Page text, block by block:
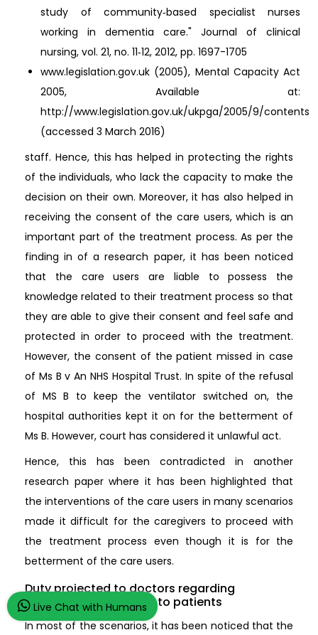
study of community‐based specialist nurses
working in dementia care." Journal of clinical
nursing, vol. 21, no. 11‐12, 2012, pp. 1697-1705
www.legislation.gov.uk (2005), Mental Capacity Act
2005, Available at:
http://www.legislation.gov.uk/ukpga/2005/9/contents
(accessed 3 March 2016)
staff. Hence, this has helped in protecting the rights
of the individuals, who lack the capacity to make the
decision on their own. Moreover, it has also helped in
receiving the consent of the care users, which is an
important part of the treatment process. As per the
finding in of a research paper, it has been noticed
that the care users are liable to possess the
knowledge related to their treatment process so that
they are able to give their consent and feel safe and
protected in order to proceed with the treatment.
However, the consent of the patient missed in case
of Ms B v An NHS Hospital Trust. In spite of the refusal
of MS B to keep the ventilator switched on, the
hospital authorities kept it on for the betterment of
Ms B. However, court has considered it unlawful act.
Hence, this has been contradicted in another
research paper where it has been highlighted that
the interventions of the care users in many scenarios
made it difficult for the caregivers to proceed with
the treatment process even though it is for the
betterment of the care users.
Duty projected to doctors regarding
disclosing information to patients
In most of the scenarios, it has been noticed that the
Live Chat with Humans